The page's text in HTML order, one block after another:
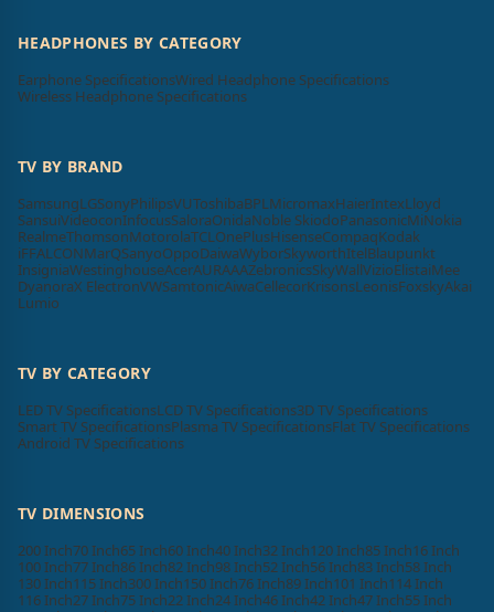
HEADPHONES BY CATEGORY
Earphone SpecificationsWired Headphone Specifications
Wireless Headphone Specifications
TV BY BRAND
SamsungLGSonyPhilipsVUToshibaBPL MicromaxHaierIntexLloyd
SansuiVideoconInfocusSaloraOnidaNoble SkiodoPanasonicMiNokia
RealmeThomsonMotorolaTCL OnePlusHisenseCompaqKodak
iFFALCONMarQSanyoOppoDaiwaWyborSkyworthItelBlaupunkt
InsigniaWestinghouseAcerAURAAAZebronicsSkyWallVizioElistaiMee
DyanoraX ElectronVWSamtonicAiwaCellecorKrisonsLeonisFoxskyAkai
Lumio
TV BY CATEGORY
LED TV SpecificationsLCD TV Specifications3D TV Specifications
Smart TV SpecificationsPlasma TV SpecificationsFlat TV Specifications
Android TV Specifications
TV DIMENSIONS
200 Inch70 Inch65 Inch60 Inch40 Inch32 Inch120 Inch85 Inch16 Inch
100 Inch77 Inch86 Inch82 Inch98 Inch52 Inch56 Inch83 Inch58 Inch
130 Inch115 Inch300 Inch150 Inch76 Inch89 Inch101 Inch114 Inch
116 Inch27 Inch75 Inch22 Inch24 Inch46 Inch42 Inch47 Inch55 Inch